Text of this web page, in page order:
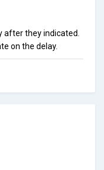
after they indicated.
on the delay.